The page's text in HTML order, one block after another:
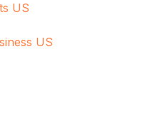
US
US